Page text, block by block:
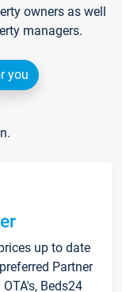
owners as well
managers.
you
up to date
Partner
Beds24